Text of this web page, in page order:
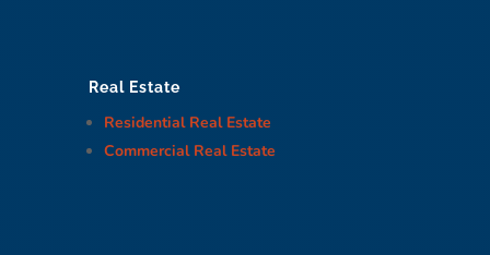
Real Estate
Residential Real Estate
Commercial Real Estate